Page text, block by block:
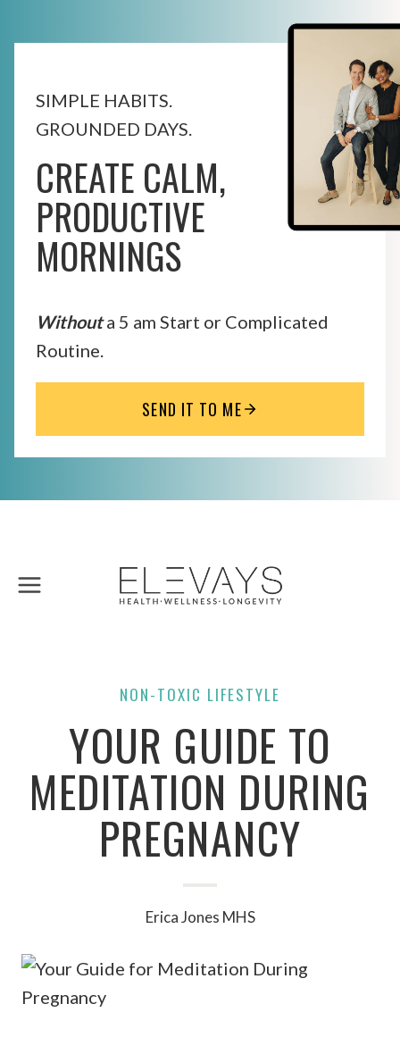
SIMPLE HABITS.
GROUNDED DAYS.
CREATE CALM,
PRODUCTIVE
MORNINGS
Withouta 5 am Start or Complicated
Routine.
SEND IT TO ME
content
NON-TOXIC LIFESTYLE
YOUR GUIDE TO
MEDITATION DURING
PREGNANCY
Erica Jones MHS